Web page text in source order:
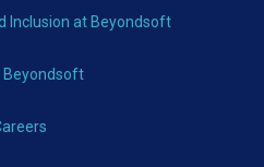
Inclusion at Beyondsoft
Beyondsoft